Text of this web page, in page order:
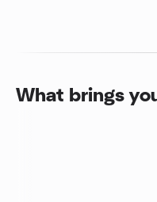
What brings